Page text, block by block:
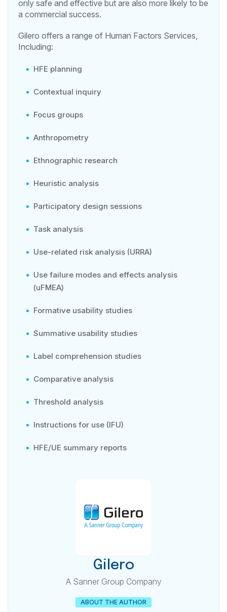
only safe and effective but are also more likely to be
a commercial success.
Gilero offers a range of Human Factors Services,
Including:
HFE planning
Contextual inquiry
Focus groups
Anthropometry
Ethnographic research
Heuristic analysis
Participatory design sessions
Task analysis
Use-related risk analysis (URRA)
Use failure modes and effects analysis
(uFMEA)
Formative usability studies
Summative usability studies
Label comprehension studies
Comparative analysis
Threshold analysis
Instructions for use (IFU)
HFE/UE summary reports
Gilero
A Sanner Group Company
ABOUT THE AUTHOR